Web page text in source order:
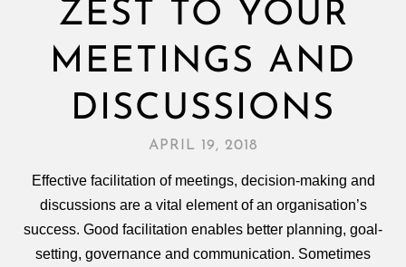
ZEST TO YOUR
MEETINGS AND
DISCUSSIONS
APRIL 19, 2018
Effective facilitation of meetings, decision‑making and
discussions are a vital element of an organisation’s
success. Good facilitation enables better planning, goal-
setting, governance and communication. Sometimes